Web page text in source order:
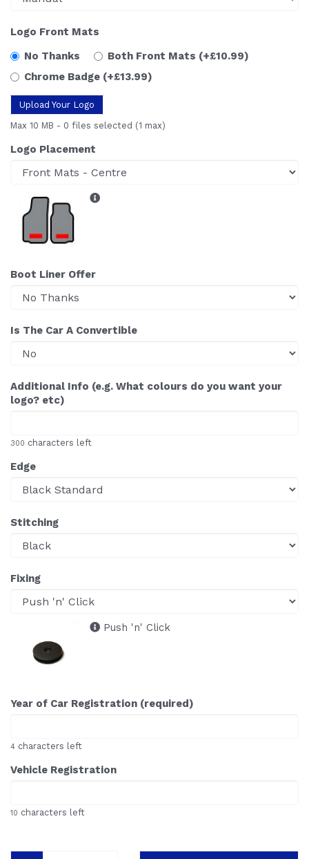
Logo Front Mats
No Thanks
Both Front Mats (+£10.99)
Chrome Badge (+£13.99)
Upload Your Logo
Max 10 MB - 0 files selected (1 max)
Logo Placement
Boot Liner Offer
Is The Car A Convertible
Additional Info (e.g. What colours do you want your
logo? etc)
300 characters left
Edge
Stitching
Fixing
Push 'n' Click
Year of Car Registration (required)
4 characters left
Vehicle Registration
10 characters left